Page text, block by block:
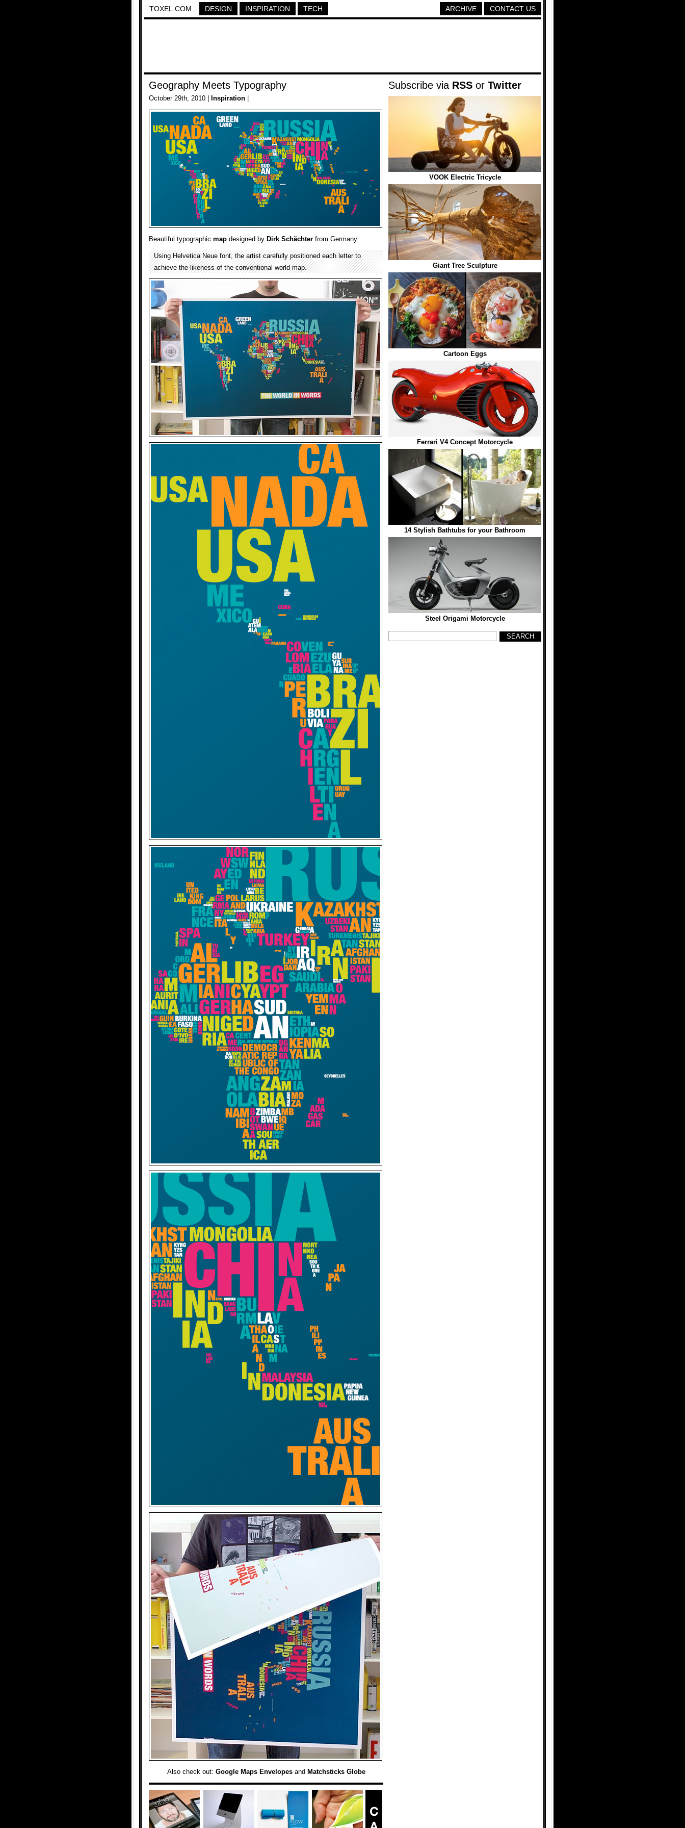
TOXEL.COM DESIGN INSPIRATION TECH CONTACT US
ARCHIVE
Geography Meets Typography
October 29th, 2010 | Inspiration
Beautiful typographic map designed by Dirk Schächter from Germany.
Using Helvetica Neue font, the artist carefully positioned each letter to
achieve the likeness of the conventional world map.
Also check out: Google Maps Envelopesand Matchsticks Globe
Subscribe via RSS or Twitter
VOOK Electric Tricycle
Giant Tree Sculpture
Cartoon Eggs
Ferrari V4 Concept Motorcycle
14 Stylish Bathtubs for your Bathroom
Steel Origami Motorcycle